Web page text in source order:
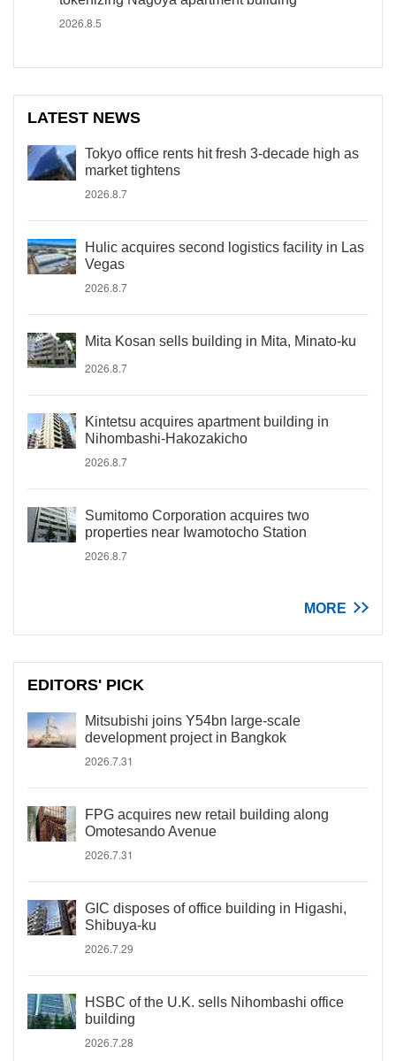
2026.8.5
LATEST NEWS
Tokyo office rents hit fresh 3-decade high as
market tightens
2026.8.7
Hulic acquires second logistics facility in Las
Vegas
2026.8.7
Mita Kosan sells building in Mita, Minato-ku
2026.8.7
Kintetsu acquires apartment building in
Nihombashi-Hakozakicho
2026.8.7
Sumitomo Corporation acquires two
properties near Iwamotocho Station
2026.8.7
MORE
EDITORS' PICK
Mitsubishi joins Y54bn large-scale
development project in Bangkok
2026.7.31
FPG acquires new retail building along
Omotesando Avenue
2026.7.31
GIC disposes of office building in Higashi,
Shibuya-ku
2026.7.29
HSBC of the U.K. sells Nihombashi office
building
2026.7.28